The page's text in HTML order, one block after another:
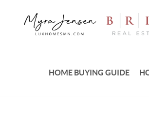
HOME BUYING GUIDE